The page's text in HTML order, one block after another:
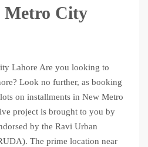
Metro City
Lahore Are you looking to
Look no further, as booking
on installments in New Metro
project is brought to you by
by the Ravi Urban
The prime location near